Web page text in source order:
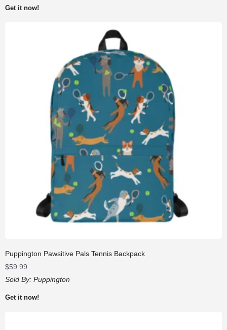
Get it now!
Puppington Pawsitive Pals Tennis Backpack
$59.99
Sold By: Puppington
Get it now!